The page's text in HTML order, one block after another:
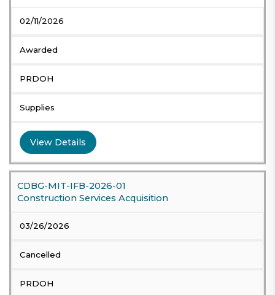
02/11/2026
Awarded
PRDOH
Supplies
View Details
CDBG-MIT-IFB-2026-01
Construction Services Acquisition
03/26/2026
Cancelled
PRDOH